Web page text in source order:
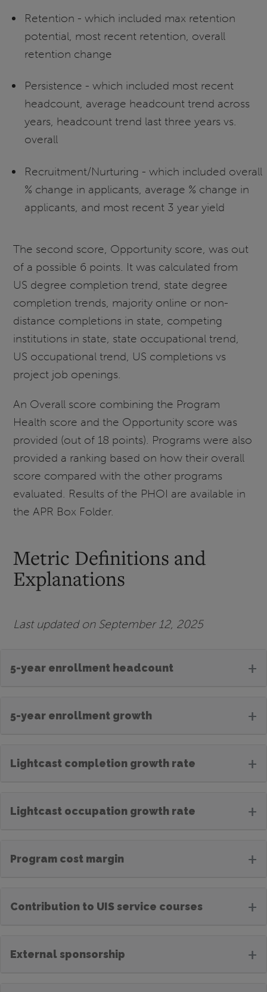
Retention - which included max retention
potential, most recent retention, overall
retention change
Persistence - which included most recent
headcount, average headcount trend across
years, headcount trend last three years vs.
overall
Recruitment/Nurturing - which included overall
% change in applicants, average % change in
applicants, and most recent 3 year yield
The second score, Opportunity score, was out
of a possible 6 points. It was calculated from
US degree completion trend, state degree
completion trends, majority online or non-
distance completions in state, competing
institutions in state, state occupational trend,
US occupational trend, US completions vs
project job openings.
An Overall score combining the Program
Health score and the Opportunity score was
provided (out of 18 points). Programs were also
provided a ranking based on how their overall
score compared with the other programs
evaluated. Results of the PHOI are available in
the APR Box Folder.
Metric Definitions and
Explanations
Last updated on September 12, 2025
5-year enrollment headcount +
5-year enrollment growth +
Lightcast completion growth rate +
Lightcast occupation growth rate +
Program cost margin +
Contribution to UIS service courses +
External sponsorship +